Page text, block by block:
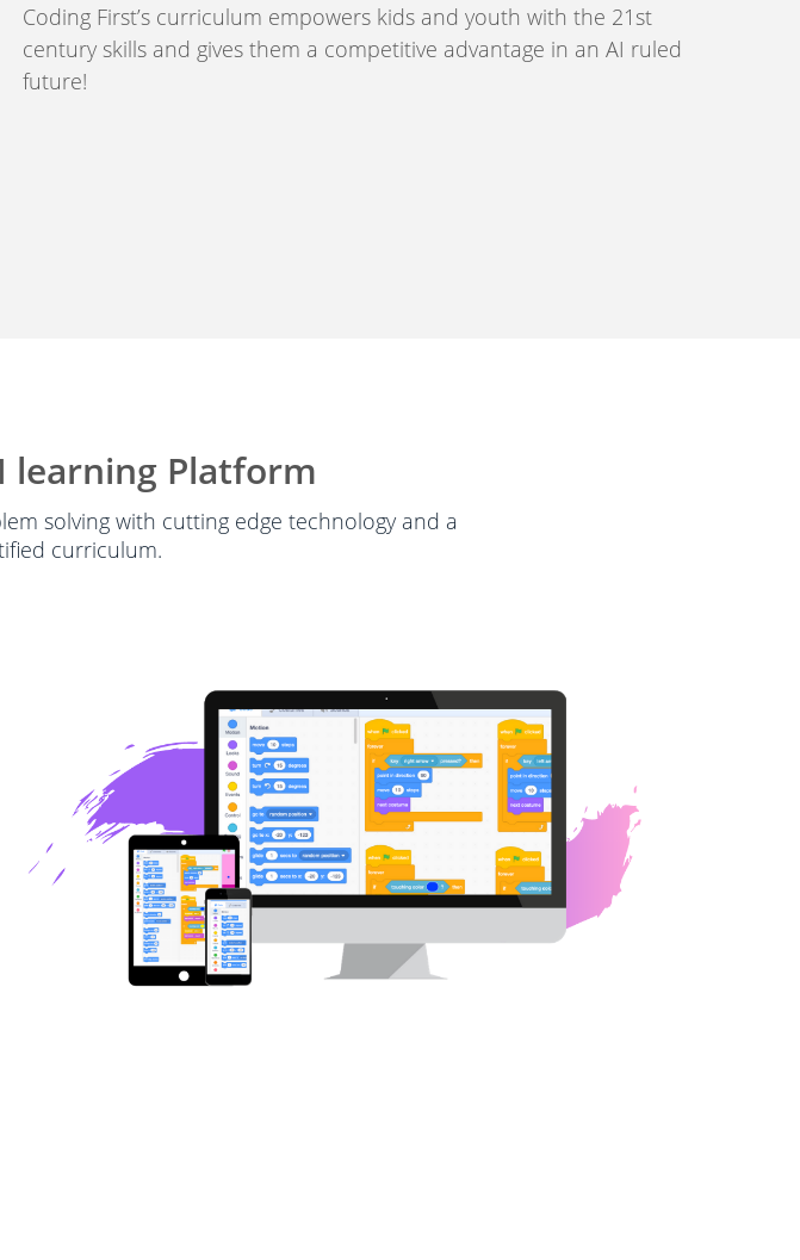
Coding First’s curriculum empowers kids and youth with the 21st
century skills and gives them a competitive advantage in an AI ruled
future!
learning Platform
solving with cutting edge technology and a
curriculum.